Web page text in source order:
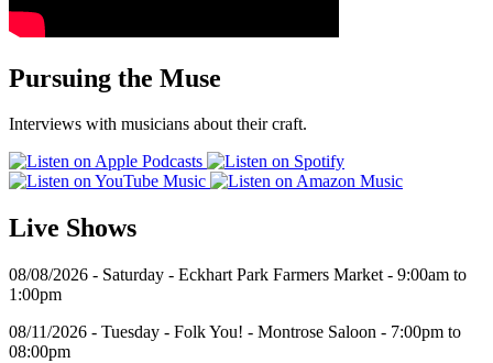
Pursuing the Muse
Interviews with musicians about their craft.
Live Shows
08/08/2026 - Saturday - Eckhart Park Farmers Market - 9:00am to
1:00pm
08/11/2026 - Tuesday - Folk You! - Montrose Saloon - 7:00pm to
08:00pm